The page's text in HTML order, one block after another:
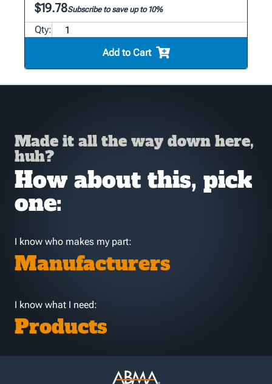
$19.78Subscribe to save up to 10%
Qty:
Add to Cart
Made it all the way down here,
huh?
How about this, pick
one:
I know who makes my part:
Manufacturers
I know what I need:
Products